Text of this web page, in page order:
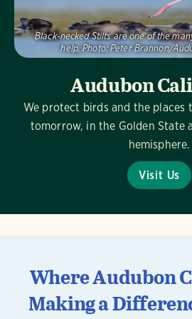
Audubon
We protect birds and the places
tomorrow, in the Golden State
hemisphere.
Visit Us
Black-necked Stilts are one of the
help. Photo: Peter Brannon/
Where Audubon
Making a